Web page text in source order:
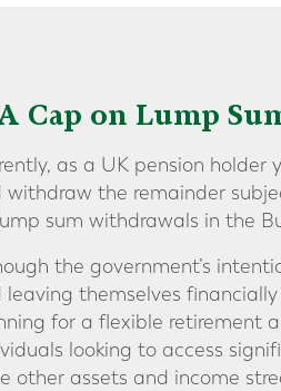
Cap on Lump
as a UK pension
withdraw the remainder
sum withdrawals in the
the government’s
leaving themselves
for a flexible retirement
looking to access
other assets and income